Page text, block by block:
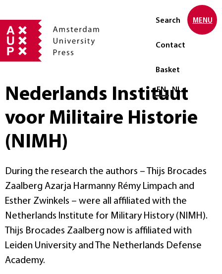
Search
Contact
Basket
Select language
EN NL
MENU
Nederlands Instituut
voor Militaire Historie
(NIMH)
During the research the authors – Thijs Brocades
Zaalberg Azarja Harmanny Rémy Limpach and
Esther Zwinkels – were all affiliated with the
Netherlands Institute for Military History (NIMH).
Thijs Brocades Zaalberg now is affiliated with
Leiden University and The Netherlands Defense
Academy.